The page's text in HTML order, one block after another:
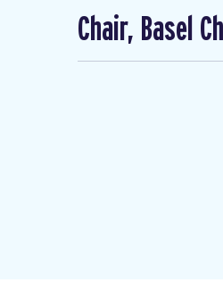
Chair, Basel